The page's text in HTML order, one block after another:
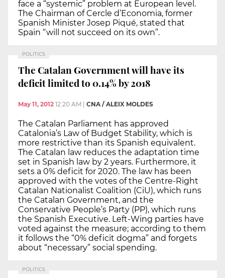
face a “systemic” problem at European level.
The Chairman of Cercle d’Economia, former
Spanish Minister Josep Piqué, stated that
Spain “will not succeed on its own”.
POLITICS
The Catalan Government will have its
deficit limited to 0.14% by 2018
May 11, 2012 12:20 AM CNA / ALEIX MOLDES
The Catalan Parliament has approved
Catalonia’s Law of Budget Stability, which is
more restrictive than its Spanish equivalent.
The Catalan law reduces the adaptation time
set in Spanish law by 2 years. Furthermore, it
sets a 0% deficit for 2020. The law has been
approved with the votes of the Centre-Right
Catalan Nationalist Coalition (CiU), which runs
the Catalan Government, and the
Conservative People’s Party (PP), which runs
the Spanish Executive. Left-Wing parties have
voted against the measure; according to them
it follows the “0% deficit dogma” and forgets
about “necessary” social spending.
POLITICS